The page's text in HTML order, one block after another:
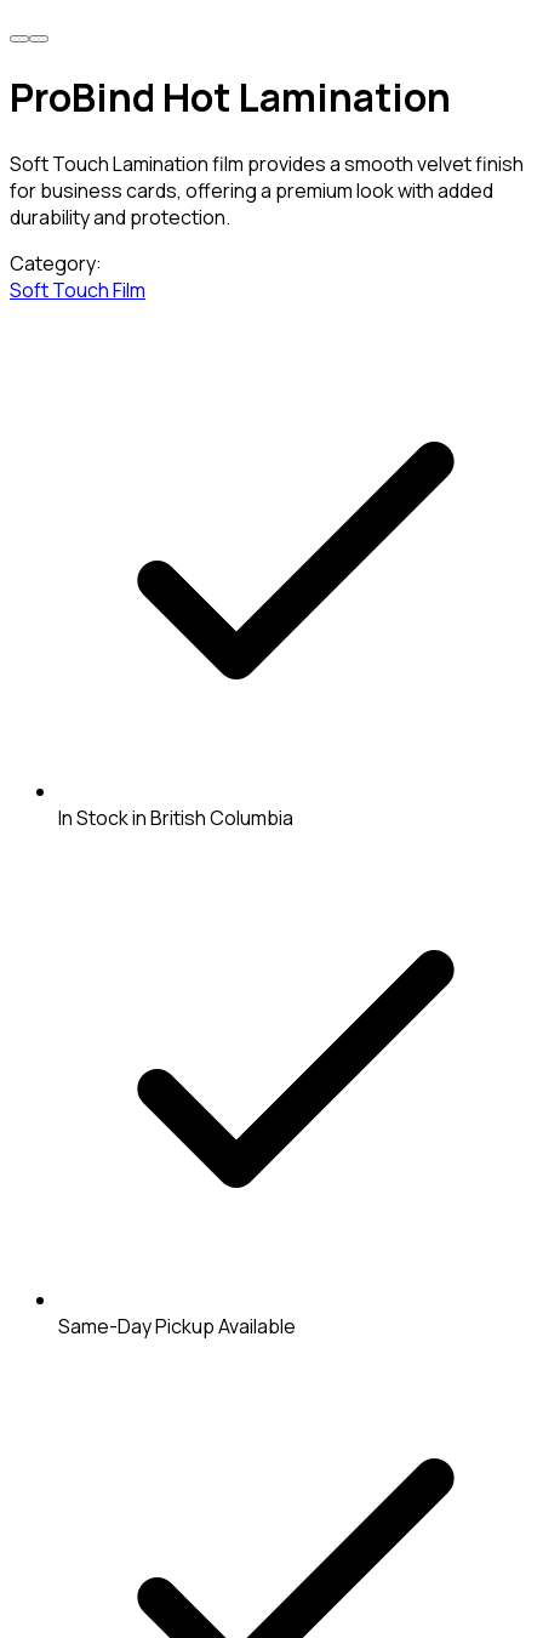
ProBind Hot Lamination
Soft Touch Lamination film provides a smooth velvet finish
for business cards, offering a premium look with added
durability and protection.
Category:
Soft Touch Film
In Stock in British Columbia
Same-Day Pickup Available